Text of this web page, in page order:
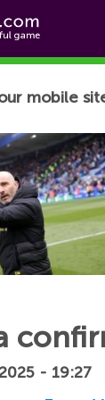
mobile
- 19:27